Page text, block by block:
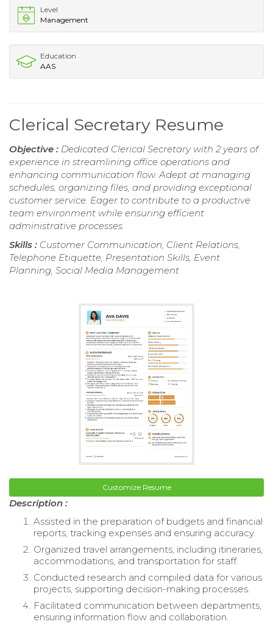
Level
Management
Education
AAS
Clerical Secretary Resume
Objective : Dedicated Clerical Secretary with 2 years of
experience in streamlining office operations and
enhancing communication flow. Adept at managing
schedules, organizing files, and providing exceptional
customer service. Eager to contribute to a productive
team environment while ensuring efficient
administrative processes.
Skills : Customer Communication, Client Relations,
Telephone Etiquette, Presentation Skills, Event
Planning, Social Media Management
Customize Resume
Description :
Assisted in the preparation of budgets and financial
reports, tracking expenses and ensuring accuracy.
Organized travel arrangements, including itineraries,
accommodations, and transportation for staff.
Conducted research and compiled data for various
projects, supporting decision-making processes.
Facilitated communication between departments,
ensuring information flow and collaboration.